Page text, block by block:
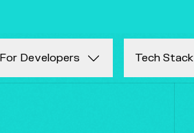
For Developers Tech Stack